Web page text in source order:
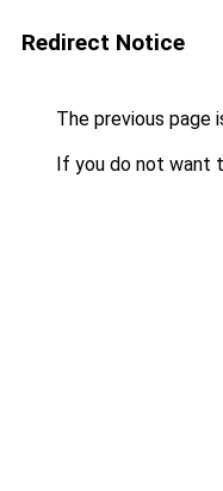
Redirect Notice
The previous page
If you do not want